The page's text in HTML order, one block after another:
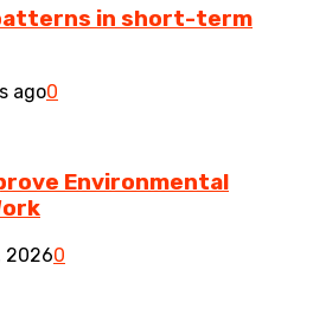
in short-term
ago0
Environmental
20260